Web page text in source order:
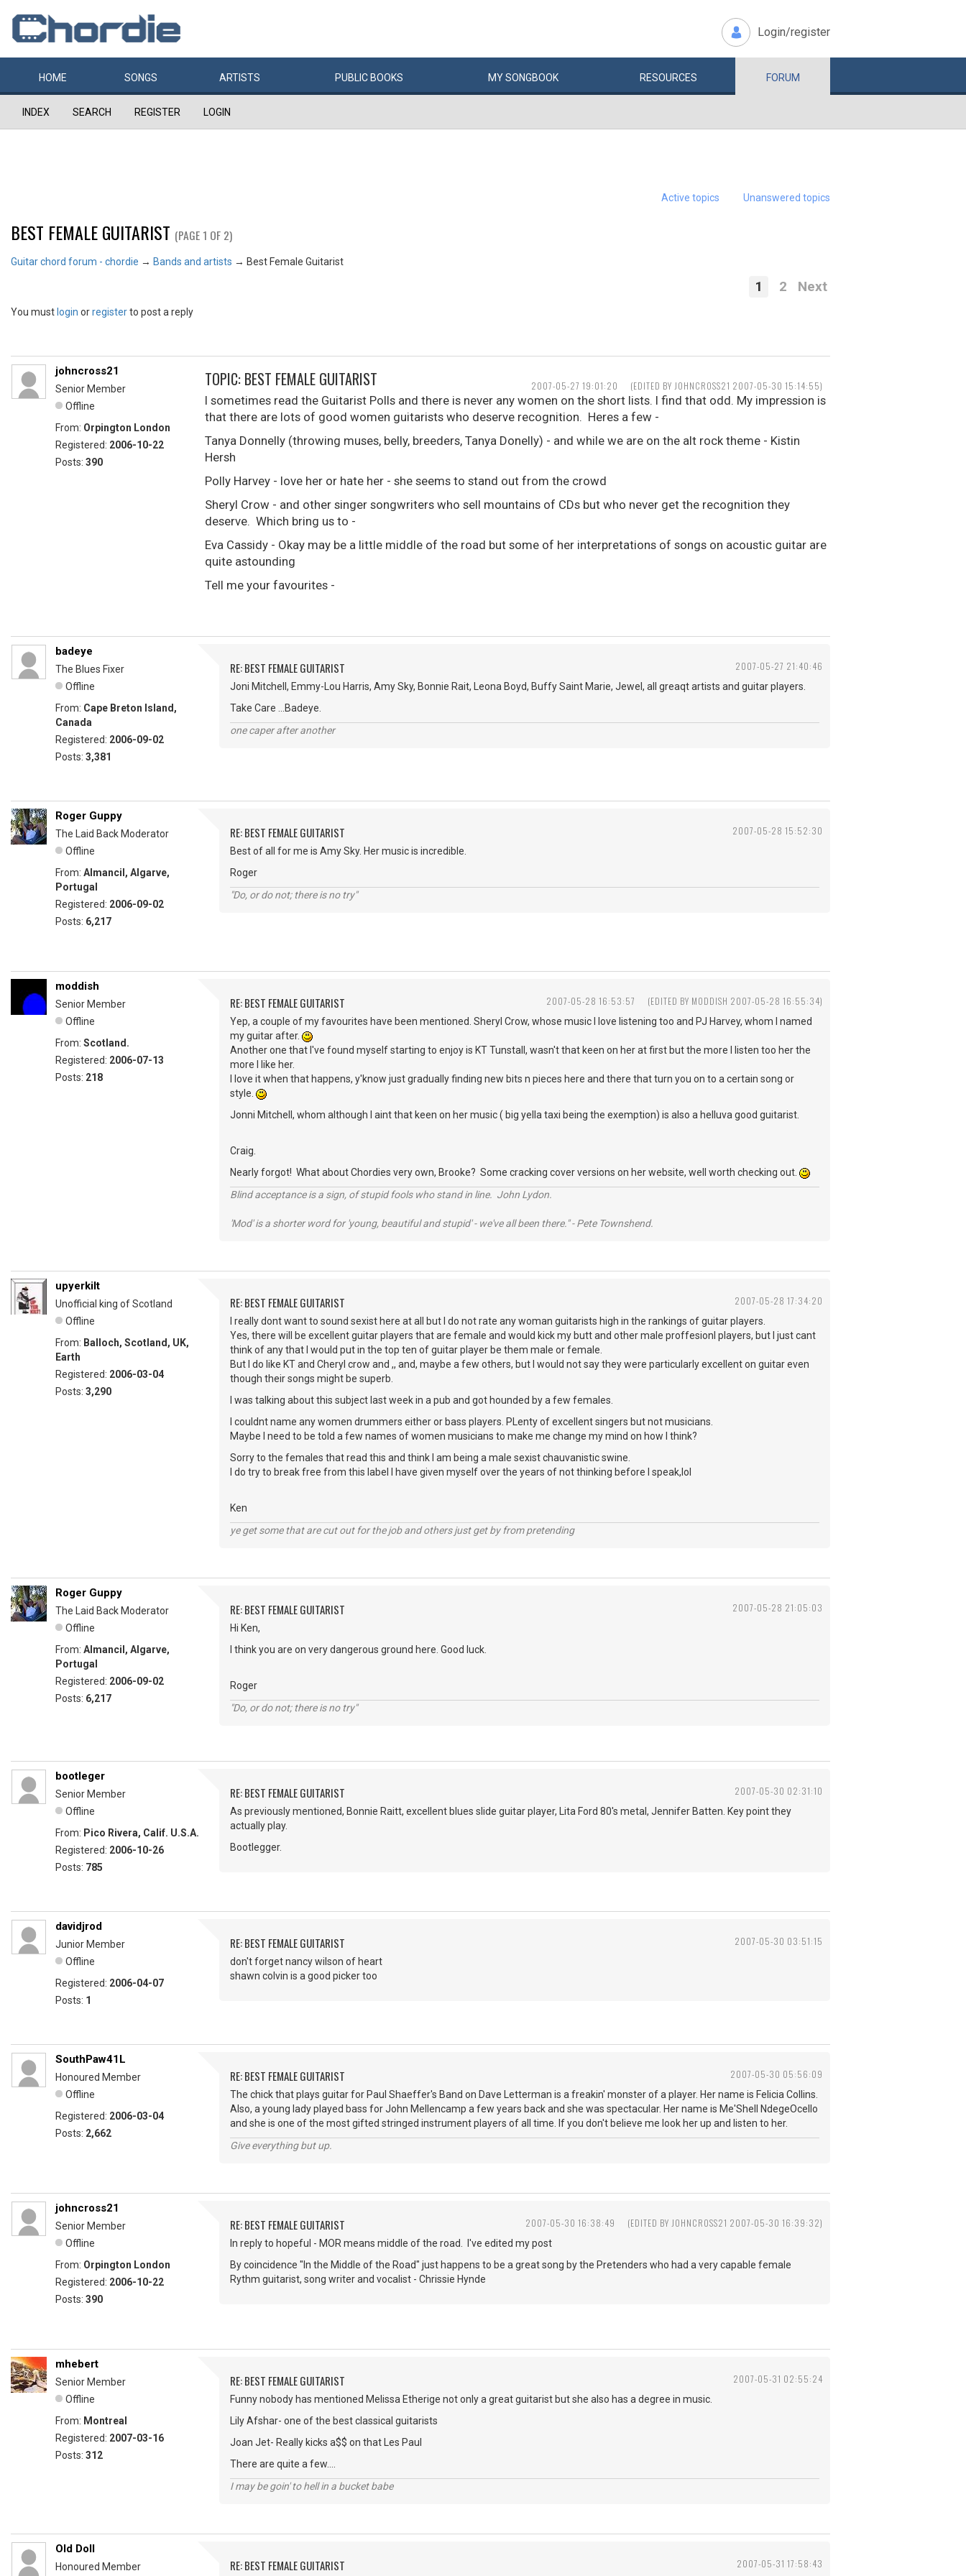
Login/register
HOME SONGS ARTISTS PUBLIC BOOKS MYSONGBOOK RESOURCES FORUM
INDEX SEARCH REGISTER LOGIN
Active topics Unanswered topics
BEST FEMALE GUITARIST (PAGE 1 OF 2)
Guitar chord forum - chordie → Bands and artists → Best Female Guitarist
1 2 Next
You must login orregisterto post a reply
2007-05-27 19:01:20 (EDITED BY JOHNCROSS21 2007-05-30 15:14:55)
johncross21
Senior Member
Offline
From: Orpington London
Registered: 2006-10-22
Posts: 390
TOPIC: BEST FEMALE GUITARIST
I sometimes read the Guitarist Polls and there is never any women on the short lists. I find that odd. My impression is
that there are lots of good women guitarists who deserve recognition. Heres a few -
Tanya Donnelly (throwing muses, belly, breeders, Tanya Donelly) - and while we are on the alt rock theme - Kistin
Hersh
Polly Harvey - love her or hate her - she seems to stand out from the crowd
Sheryl Crow - and other singer songwriters who sell mountains of CDs but who never get the recognition they
deserve. Which bring us to -
Eva Cassidy - Okay may be a little middle of the road but some of her interpretations of songs on acoustic guitar are
quite astounding
Tell me your favourites -
2007-05-27 21:40:46
badeye
The Blues Fixer
Offline
From: Cape Breton Island,
Canada
Registered: 2006-09-02
Posts: 3,381
RE: BEST FEMALE GUITARIST
Joni Mitchell, Emmy-Lou Harris, Amy Sky, Bonnie Rait, Leona Boyd, Buffy Saint Marie, Jewel, all greaqt artists and guitar players.
Take Care ...Badeye.
one caper after another
2007-05-28 15:52:30
Roger Guppy
The Laid Back Moderator
Offline
From: Almancil, Algarve,
Portugal
Registered: 2006-09-02
Posts: 6,217
RE: BEST FEMALE GUITARIST
Best of all for me is Amy Sky. Her music is incredible.
Roger
"Do, or do not; there is no try"
2007-05-28 16:53:57 (EDITED BY MODDISH 2007-05-28 16:55:34)
moddish
Senior Member
Offline
From: Scotland.
Registered: 2006-07-13
Posts: 218
RE: BEST FEMALE GUITARIST
Yep, a couple of my favourites have been mentioned. Sheryl Crow, whose music I love listening too and PJ Harvey, whom I named
my guitar after.
Another one that I've found myself starting to enjoy is KT Tunstall, wasn't that keen on her at first but the more I listen too her the
more I like her.
I love it when that happens, y'know just gradually finding new bits n pieces here and there that turn you on to a certain song or
style.
Jonni Mitchell, whom although I aint that keen on her music ( big yella taxi being the exemption) is also a helluva good guitarist.
Craig.
Nearly forgot! What about Chordies very own, Brooke? Some cracking cover versions on her website, well worth checking out.
Blind acceptance is a sign, of stupid fools who stand in line. John Lydon.
'Mod' is a shorter word for 'young, beautiful and stupid' - we've all been there." - Pete Townshend.
2007-05-28 17:34:20
upyerkilt
Unofficial king of Scotland
Offline
From: Balloch, Scotland, UK,
Earth
Registered: 2006-03-04
Posts: 3,290
RE: BEST FEMALE GUITARIST
I really dont want to sound sexist here at all but I do not rate any woman guitarists high in the rankings of guitar players.
Yes, there will be excellent guitar players that are female and would kick my butt and other male proffesionl players, but I just cant
think of any that I would put in the top ten of guitar player be them male or female.
But I do like KT and Cheryl crow and ,, and, maybe a few others, but I would not say they were particularly excellent on guitar even
though their songs might be superb.
I was talking about this subject last week in a pub and got hounded by a few females.
I couldnt name any women drummers either or bass players. PLenty of excellent singers but not musicians.
Maybe I need to be told a few names of women musicians to make me change my mind on how I think?
Sorry to the females that read this and think I am being a male sexist chauvanistic swine.
I do try to break free from this label I have given myself over the years of not thinking before I speak,lol
Ken
ye get some that are cut out for the job and others just get by from pretending
2007-05-28 21:05:03
Roger Guppy
The Laid Back Moderator
Offline
From: Almancil, Algarve,
Portugal
Registered: 2006-09-02
Posts: 6,217
RE: BEST FEMALE GUITARIST
Hi Ken,
I think you are on very dangerous ground here. Good luck.
Roger
"Do, or do not; there is no try"
2007-05-30 02:31:10
bootleger
Senior Member
Offline
From: Pico Rivera, Calif. U.S.A.
Registered: 2006-10-26
Posts: 785
RE: BEST FEMALE GUITARIST
As previously mentioned, Bonnie Raitt, excellent blues slide guitar player, Lita Ford 80's metal, Jennifer Batten. Key point they
actually play.
Bootlegger.
2007-05-30 03:51:15
davidjrod
Junior Member
Offline
Registered: 2006-04-07
Posts: 1
RE: BEST FEMALE GUITARIST
don't forget nancy wilson of heart
shawn colvin is a good picker too
2007-05-30 05:56:09
SouthPaw41L
Honoured Member
Offline
Registered: 2006-03-04
Posts: 2,662
RE: BEST FEMALE GUITARIST
The chick that plays guitar for Paul Shaeffer's Band on Dave Letterman is a freakin' monster of a player. Her name is Felicia Collins.
Also, a young lady played bass for John Mellencamp a few years back and she was spectacular. Her name is Me'Shell NdegeOcello
and she is one of the most gifted stringed instrument players of all time. If you don't believe me look her up and listen to her.
Give everything but up.
2007-05-30 16:38:49 (EDITED BY JOHNCROSS21 2007-05-30 16:39:32)
johncross21
Senior Member
Offline
From: Orpington London
Registered: 2006-10-22
Posts: 390
RE: BEST FEMALE GUITARIST
In reply to hopeful - MOR means middle of the road. I've edited my post
By coincidence "In the Middle of the Road" just happens to be a great song by the Pretenders who had a very capable female
Rythm guitarist, song writer and vocalist - Chrissie Hynde
2007-05-31 02:55:24
mhebert
Senior Member
Offline
From: Montreal
Registered: 2007-03-16
Posts: 312
RE: BEST FEMALE GUITARIST
Funny nobody has mentioned Melissa Etherige not only a great guitarist but she also has a degree in music.
Lily Afshar- one of the best classical guitarists
Joan Jet- Really kicks a$$ on that Les Paul
There are quite a few....
I may be goin' to hell in a bucket babe
2007-05-31 17:58:43
Old Doll
Honoured Member RE: BEST FEMALE GUITARIST